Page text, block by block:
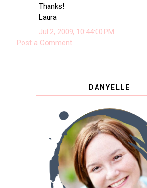
Thanks!
Laura
Jul 2, 2009, 10:44:00 PM
Post a Comment
DANYELLE